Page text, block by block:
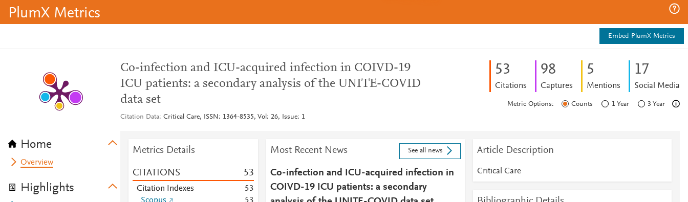
PlumX Metrics
Embed PlumX Metrics
Home
Overview
Highlights
Co-infection and ICU-acquired infection in COIVD-19
ICU patients: a secondary analysis of the UNITE-COVID
data set
Citation Data Critical Care, ISSN: 1364-8535, Vol: 26, Issue: 1
53
Citations
98
Captures
5
Mentions
17
Social Media
Metric Options: Counts 1 Year 3 Year
Metrics Details
CITATIONS 53
Citation Indexes 53
Most Recent News See all news
Co-infection and ICU-acquired infection in
COIVD-19 ICU patients: a secondary
Article Description
Critical Care